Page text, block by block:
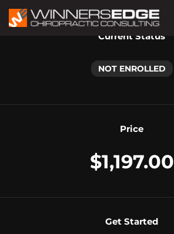
Current Status
NOT ENROLLED
Price
$1,197.00
Get Started